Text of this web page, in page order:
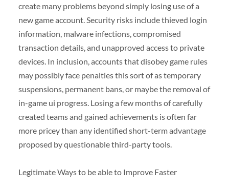
create many problems beyond simply losing use of a
new game account. Security risks include thieved login
information, malware infections, compromised
transaction details, and unapproved access to private
devices. In inclusion, accounts that disobey game rules
may possibly face penalties this sort of as temporary
suspensions, permanent bans, or maybe the removal of
in-game ui progress. Losing a few months of carefully
created teams and gained achievements is often far
more pricey than any identified short-term advantage
proposed by questionable third-party tools.
Legitimate Ways to be able to Improve Faster